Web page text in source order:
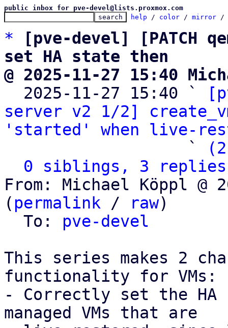
public inbox for pve-devel@lists.proxmox.com
help / color / mirror /
*
[pve-devel] [PATCH
set HA state then
@ 2025-11-27 15:40
2025-11-27 15:40 `
server v2 1/2]
'started' when live-
                   `
0 siblings, 3 replies;
From: Michael Köppl @
( permalink / raw)
  To:
pve-devel
This series makes 2
functionality for VMs:
- Correctly set the
managed VMs that are